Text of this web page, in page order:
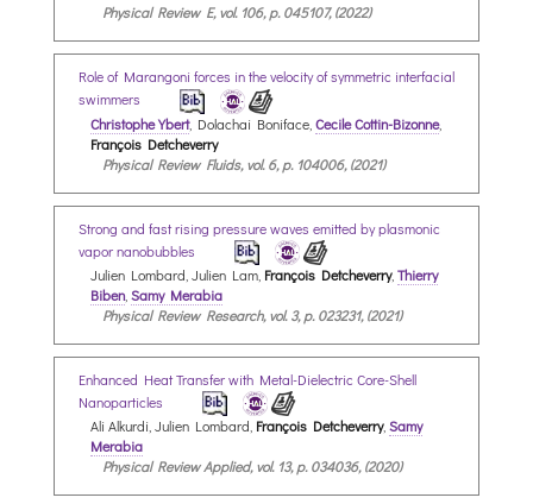
Physical Review E, vol. 106, p. 045107, (2022)
Role of Marangoni forces in the velocity of symmetric interfacial
swimmers
Christophe Ybert, Dolachai Boniface, Cecile Cottin-Bizonne,
François Detcheverry
Physical Review Fluids, vol. 6, p. 104006, (2021)
Strong and fast rising pressure waves emitted by plasmonic
vapor nanobubbles
Julien Lombard, Julien Lam, François Detcheverry, Thierry
Biben Samy Merabia
Physical Review Research, vol. 3, p. 023231, (2021)
Enhanced Heat Transfer with Metal-Dielectric Core-Shell
Nanoparticles
Ali Alkurdi, Julien Lombard, François Detcheverry, Samy
Merabia
Physical Review Applied, vol. 13, p. 034036, (2020)